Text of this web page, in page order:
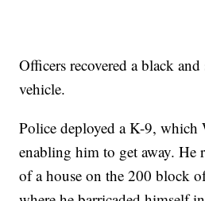
Officers recovered a black
vehicle.
Police deployed a K-9, which
enabling him to get away. He
of a house on the 200 block